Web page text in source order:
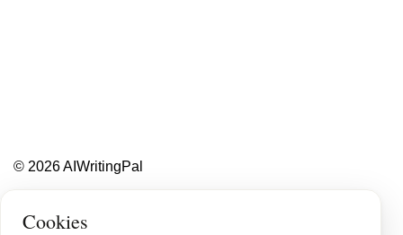
© 2026 AIWritingPal
Cookies